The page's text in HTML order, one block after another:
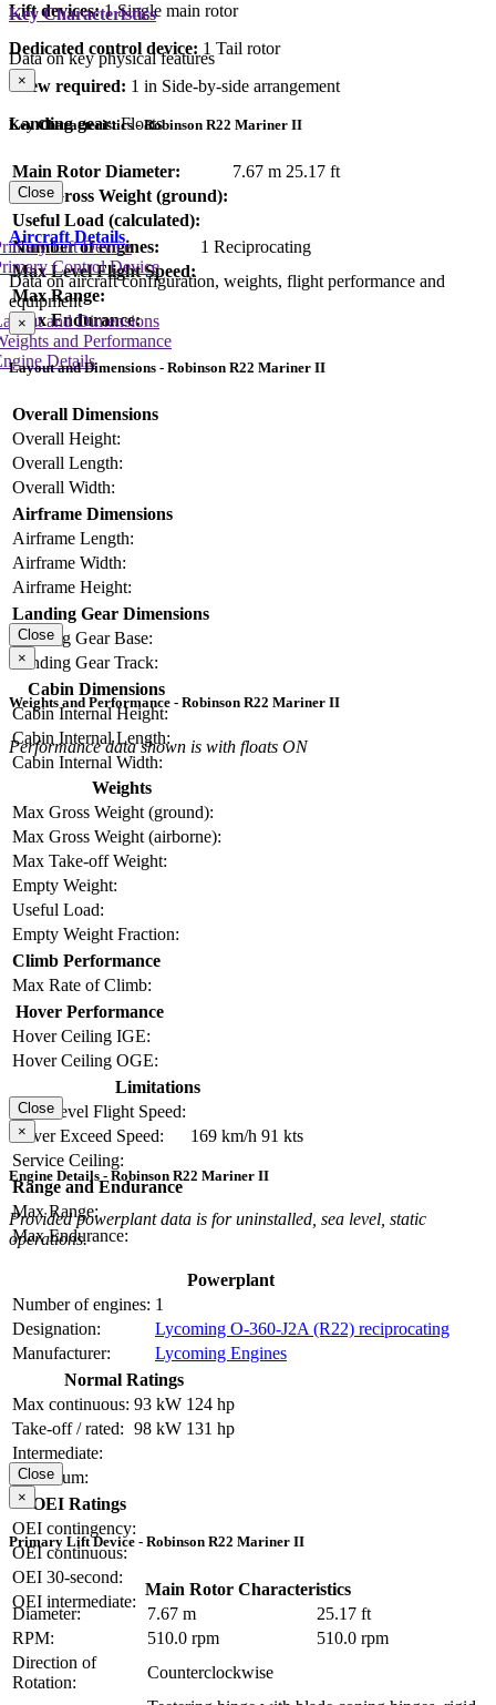
Lift devices: 1 Single main rotor
Dedicated control device: 1 Tail rotor
Crew required: 1 in Side-by-side arrangement
Landing gear:Floats
Key Characteristics
Data on key physical features
×
Key Characteristics - Robinson R22 Mariner II
Main Rotor Diameter: 7.67 m 25.17 ft
Max Gross Weight (ground):
Useful Load (calculated):
Number of engines:
1 Reciprocating
Max Level Flight Speed:
Max Range:
Max Endurance:
Close
Aircraft Details
Data on aircraft configuration, weights, flight performance and
equipment
and Dimensions
and Performance
Details
Lift Device
Control Device
×
Layout and Dimensions - Robinson R22 Mariner II
Overall Dimensions
Overall Height:
Overall Length:
Overall Width:
Airframe Dimensions
Airframe Length:
Airframe Width:
Airframe Height:
Landing Gear Dimensions
Landing Gear Base:
Landing Gear Track:
Cabin Dimensions
Cabin Internal Height:
Cabin Internal Length:
Cabin Internal Width:
Close
×
Weights and Performance - Robinson R22 Mariner II
Performance data shown is with floats ON
Weights
Max Gross Weight (ground):
Max Gross Weight (airborne):
Max Take-off Weight:
Empty Weight:
Useful Load:
Empty Weight Fraction:
Climb Performance
Max Rate of Climb:
Hover Performance
Hover Ceiling IGE:
Hover Ceiling OGE:
Limitations
Max Level Flight Speed:
Never Exceed Speed:
169 km/h 91 kts
Service Ceiling:
Range and Endurance
Max Range:
Max Endurance:
Close
×
Engine Details - Robinson R22 Mariner II
Provided powerplant data is for uninstalled, sea level, static
operations.
Powerplant
Number of engines: 1
Designation:
Lycoming O-360-J2A (R22) reciprocating
Manufacturer:
Lycoming Engines
Normal Ratings
Max continuous: 93 kW 124 hp
Take-off / rated: 98 kW 131 hp
Intermediate:
Maximum:
OEI Ratings
OEI contingency:
OEI continuous:
OEI 30-second:
OEI intermediate:
Close
×
Primary Lift Device - Robinson R22 Mariner II
Main Rotor Characteristics
Diameter:
7.67 m
25.17 ft
RPM:
510.0 rpm
510.0 rpm
Direction of
Rotation:
Counterclockwise